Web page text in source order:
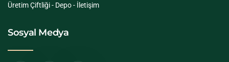
Üretim Çiftliği - Depo - İletişim
Sosyal Medya